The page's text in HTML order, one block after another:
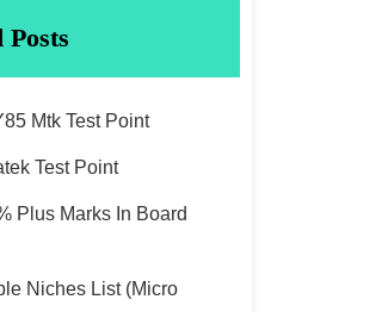
Mtk Test Point
Test Point
Plus Marks In Board
Niches List (Micro